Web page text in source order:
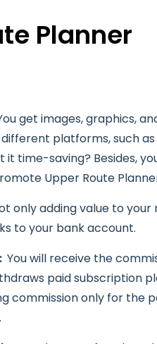
Planner
get images, graphics,
platforms, such as
it time-saving? Besides,
Upper Route
only adding value to your
to your bank account.
You will receive the
paid subscription
commission only for the